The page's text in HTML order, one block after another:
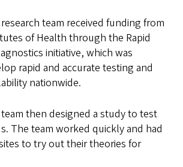
team received funding from
of Health through the Rapid
initiative, which was
rapid and accurate testing and
nationwide.
team then designed a study to test
The team worked quickly and had
to try out their theories for